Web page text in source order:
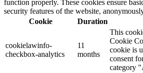
function properly. These cookies ensure
security features of the website,
Cookie
Duration
cookielawinfo-
checkbox-analytics
11
months
This
Cookie
cookie is
consent
category